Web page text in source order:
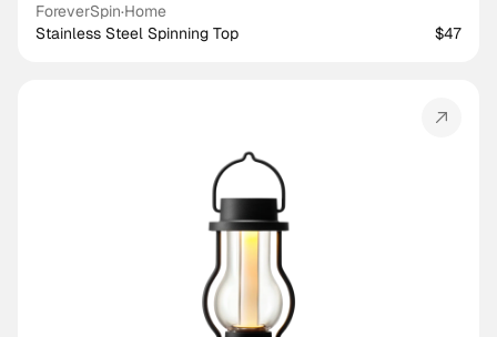
ForeverSpin·Home
Stainless Steel Spinning Top
$47